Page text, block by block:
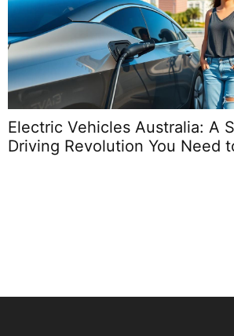
Electric Vehicles Australia: A
Driving Revolution You Need